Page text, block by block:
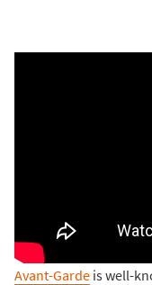
Avant-Garde is well-